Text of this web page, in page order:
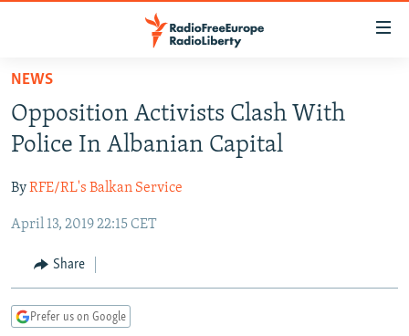
Skip
main
content
to
Navigation
Search
RUSSIA PROGRAMMING
CURRENT TIME
RADIO AZATLIQ
MARSHO RADIO
CENTRAL ASIA
KAZAKHSTAN
KYRGYZSTAN
TURKMENISTAN
SOUTH ASIA
AFGHANISTAN
CAUCASUS
AZERBAIJAN
CENTRAL/SE EUROPE
BOSNIA
EAST EUROPE
NEWS
Opposition Activists Clash With
Police In Albanian Capital
ByRFE/RL's Balkan Service
April 13, 2019 22:15 CET
Share
Prefer us on Google